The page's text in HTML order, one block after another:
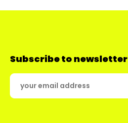
Subscribe to newsletter